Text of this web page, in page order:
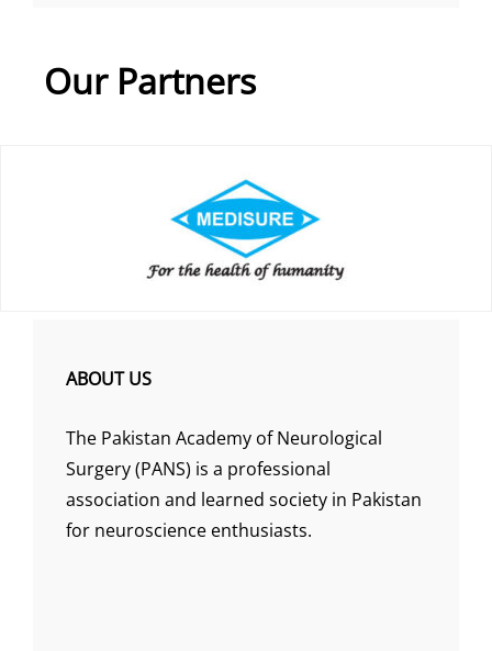
Our Partners
ABOUT US
The Pakistan Academy of Neurological
Surgery (PANS) is a professional
association and learned society in Pakistan
for neuroscience enthusiasts.